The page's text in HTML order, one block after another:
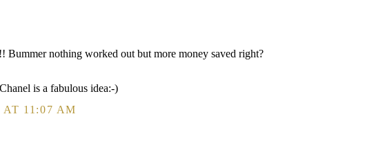
Bummer nothing worked out but more money saved right?
is a fabulous idea:-)
11:07 AM